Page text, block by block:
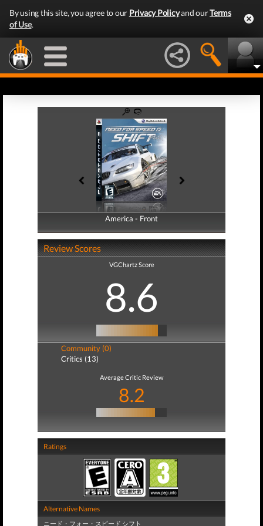
By using this site, you agree to our Privacy Policyand ourTerms
of Use.
America - Front
America - Back
Review Scores
VGChartz Score
8.6
Community (0)
Critics (13)
Average Critic Review
8.2
Ratings
Alternative Names
ニード・フォー・スピード シフト